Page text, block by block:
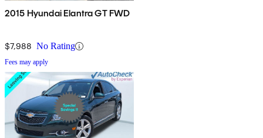
2015 Hyundai Elantra GT FWD
$7,988 No Rating
Fees may apply